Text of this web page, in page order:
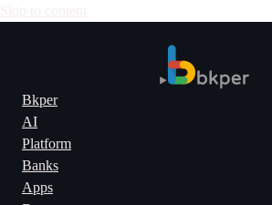
Bkper
AI
Platform
Banks
Apps